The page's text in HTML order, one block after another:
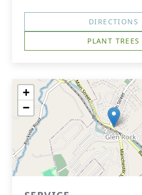
DIRECTIONS
PLANT TREES
+
−